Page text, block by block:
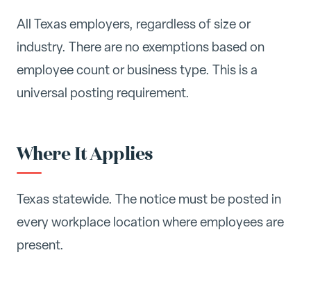
All Texas employers, regardless of size or
industry. There are no exemptions based on
employee count or business type. This is a
universal posting requirement.
Where It Applies
Texas statewide. The notice must be posted in
every workplace location where employees are
present.